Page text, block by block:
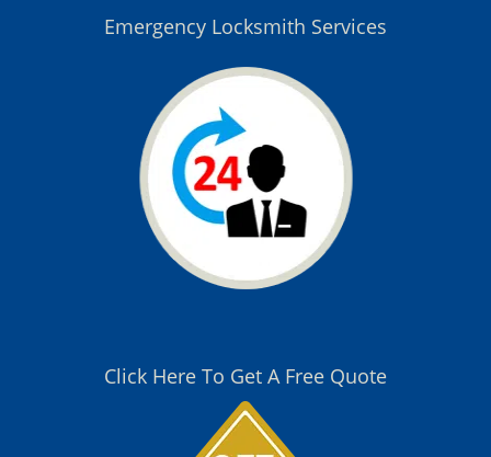
Emergency Locksmith Services
Click Here To Get A Free Quote